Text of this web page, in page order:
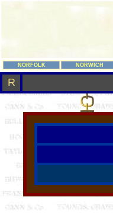
NORFOLK NORWICH
R